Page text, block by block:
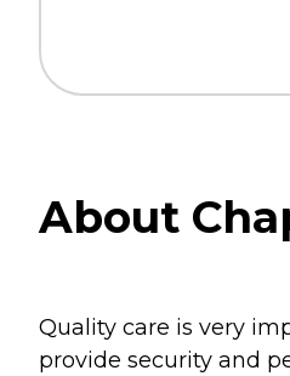
About
Quality care is very
provide security and